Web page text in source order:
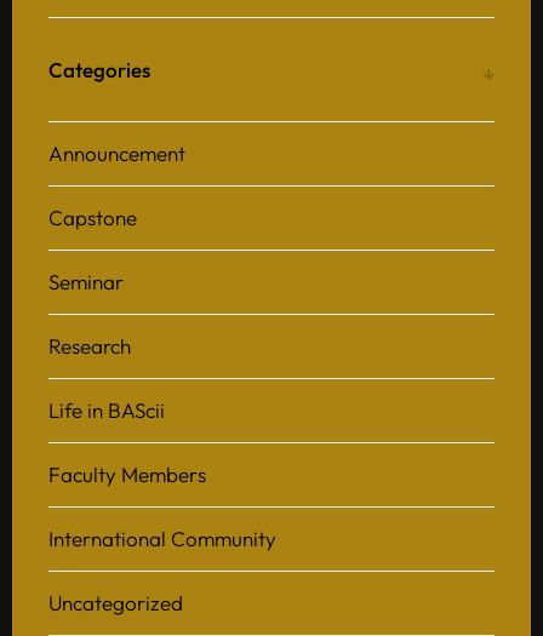
Categories
Announcement
Capstone
Seminar
Research
Life in BAScii
Faculty Members
International Community
Uncategorized